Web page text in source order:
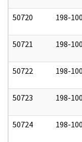
50720 198-
50721 198-
50722 198-
50723 198-
50724 198-